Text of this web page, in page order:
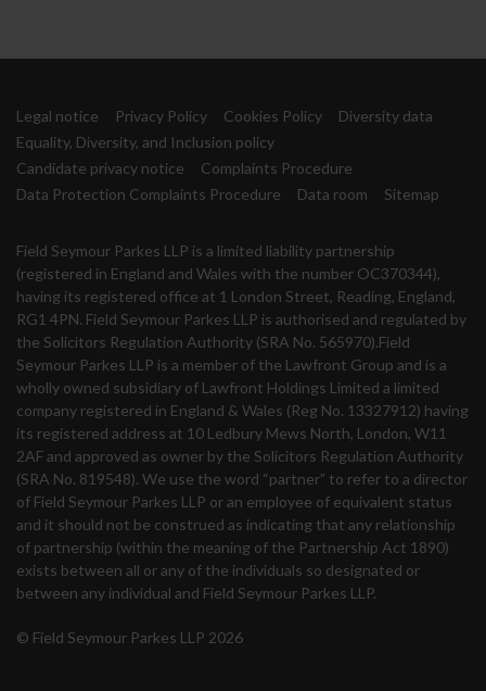
Legal notice Privacy Policy Cookies Policy
Diversity data
Equality, Diversity, and Inclusion policy
Candidate privacy notice
Complaints Procedure
Data Protection Complaints Procedure
Data room Sitemap
Field Seymour Parkes LLP is a limited liability partnership
(registered in England and Wales with the number OC370344),
having its registered office at 1 London Street, Reading, England,
RG1 4PN. Field Seymour Parkes LLP is authorised and regulated by
the Solicitors Regulation Authority (SRA No. 565970).Field
Seymour Parkes LLP is a member of the Lawfront Group and is a
wholly owned subsidiary of Lawfront Holdings Limited a limited
company registered in England & Wales (Reg No. 13327912) having
its registered address at 10 Ledbury Mews North, London, W11
2AF and approved as owner by the Solicitors Regulation Authority
(SRA No. 819548). We use the word “partner” to refer to a director
of Field Seymour Parkes LLP or an employee of equivalent status
and it should not be construed as indicating that any relationship
of partnership (within the meaning of the Partnership Act 1890)
exists between all or any of the individuals so designated or
between any individual and Field Seymour Parkes LLP.
© Field Seymour Parkes LLP 2026